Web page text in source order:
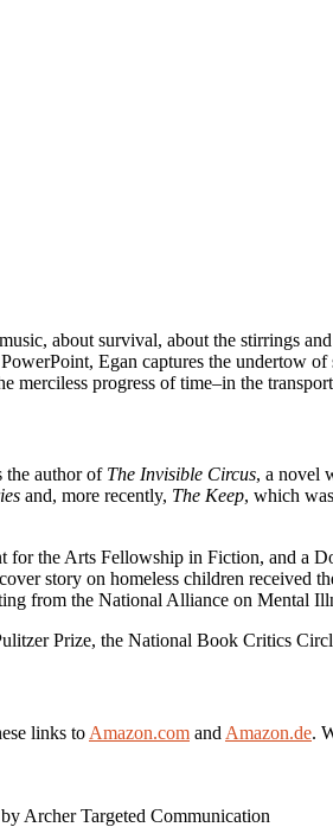
about survival, about the stirrings
Egan captures the undertow
merciless progress of time–in the
the author of The Invisible Circus, a novel
and, more recently, The Keep, which
for the Arts Fellowship in Fiction, and
story on homeless children received
from the National Alliance on Mental
Prize, the National Book Critics
links to Amazon.com and Amazon.de.